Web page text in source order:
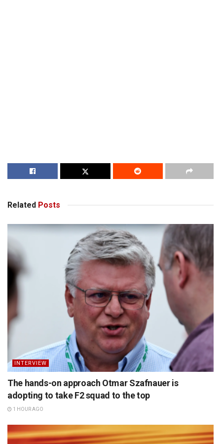
Related Posts
INTERVIEW
The hands-on approach Otmar Szafnauer is
adopting to take F2 squad to the top
1 HOUR AGO